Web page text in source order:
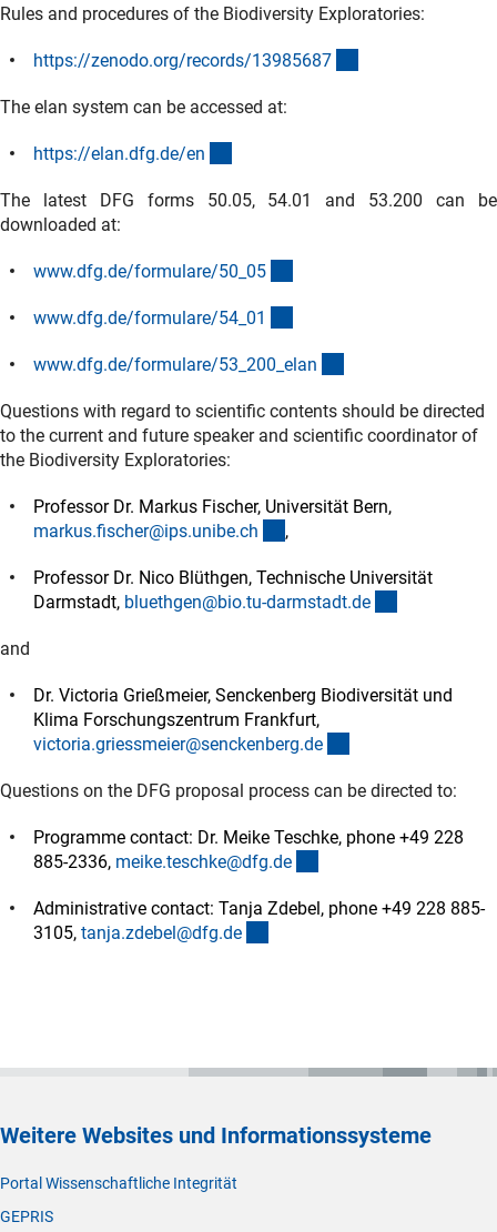
Rules and procedures of the Biodiversity Exploratories:
https://zenodo.org/records/13985687
The elan system can be accessed at:
https://elan.dfg.de/en
The latest
DFG forms 50.05, 54.01 and 53.200 can be
downloaded at:
www.dfg.de/formulare/50_05
www.dfg.de/formulare/54_01
www.dfg.de/formulare/53_200_elan
Questions with regard to scientific contents should be directed
to the current and future speaker and scientific coordinator of
the Biodiversity Exploratories:
Professor Dr. Markus Fischer, Universität Bern,
markus.fischer@ips.unibe.ch ,
Professor Dr. Nico Blüthgen, Technische Universität
Darmstadt, bluethgen@bio.tu-darmstadt.de
and
Dr. Victoria Grießmeier, Senckenberg Biodiversität und
Klima Forschungszentrum Frankfurt,
victoria.griessmeier@senckenberg.de
Questions on the DFG proposal process can be directed to:
Programme contact: Dr. Meike Teschke, phone +49 228
885-2336, meike.teschke@dfg.de
Administrative contact: Tanja Zdebel, phone +49 228 885-
3105, tanja.zdebel@dfg.de
Weitere Websites und Informationssysteme
Portal Wissenschaftliche Integrität
GEPRIS